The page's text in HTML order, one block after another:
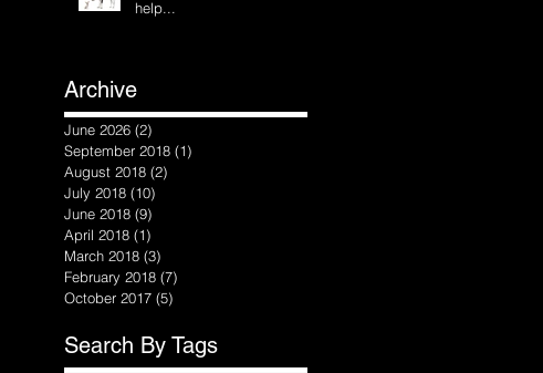
help...
Archive
June 2026 (2)
September 2018 (1)
August 2018 (2)
July 2018 (10)
June 2018 (9)
April 2018 (1)
March 2018 (3)
February 2018 (7)
October 2017 (5)
Search By Tags